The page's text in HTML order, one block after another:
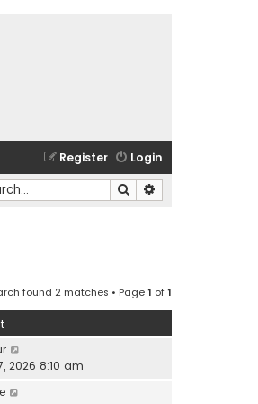
Login
Register
Search
found 2 matches • Page1 of1
2026 8:10 am